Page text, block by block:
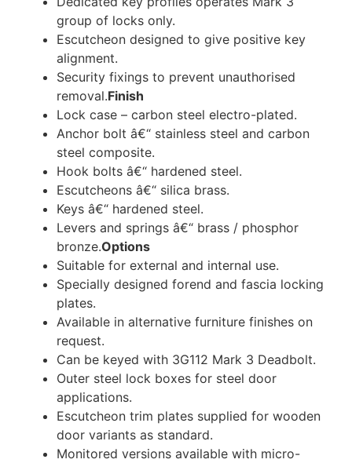
group of locks only.
Escutcheon designed to give positive key
alignment.
Security fixings to prevent unauthorised
removal.Finish
Lock case – carbon steel electro-plated.
Anchor bolt â€“ stainless steel and carbon
steel composite.
Hook bolts â€“ hardened steel.
Escutcheons â€“ silica brass.
Keys â€“ hardened steel.
Levers and springs â€“ brass / phosphor
bronze.Options
Suitable for external and internal use.
Specially designed forend and fascia locking
plates.
Available in alternative furniture finishes on
request.
Can be keyed with 3G112 Mark 3 Deadbolt.
Outer steel lock boxes for steel door
applications.
Escutcheon trim plates supplied for wooden
door variants as standard.
Monitored versions available with micro-